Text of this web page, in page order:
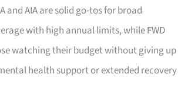
and AIA are solid go-tos for broad
with high annual limits, while FWD
watching their budget without giving up
health support or extended recovery